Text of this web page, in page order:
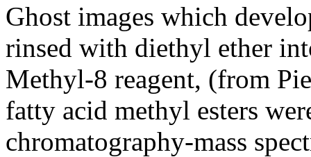
Ghost images which
rinsed with diethyl ether
Methyl-8 reagent, (from
fatty acid methyl esters
chromatography-mass